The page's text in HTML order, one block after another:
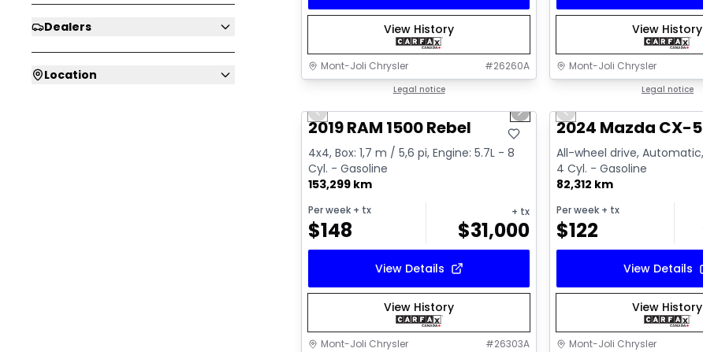
Dealers
Location
View History
Mont-Joli Chrysler #26260A
Legal notice
View History
Mont-Joli Chrysler
Legal notice
Video available
Previous slide Next slide
2019 RAM 1500 Rebel
4x4, Box: 1,7 m / 5,6 pi, Engine: 5.7L - 8
Cyl. - Gasoline
153,299 km
Per week + tx
$148
+ tx
$31,000
View Details
View History
Mont-Joli Chrysler #26303A
Video available
Previous slide
2024 Mazda CX-
All-wheel drive,
4 Cyl. - Gasoline
82,312 km
Per week + tx
$122
View Details
View History
Mont-Joli Chrysler